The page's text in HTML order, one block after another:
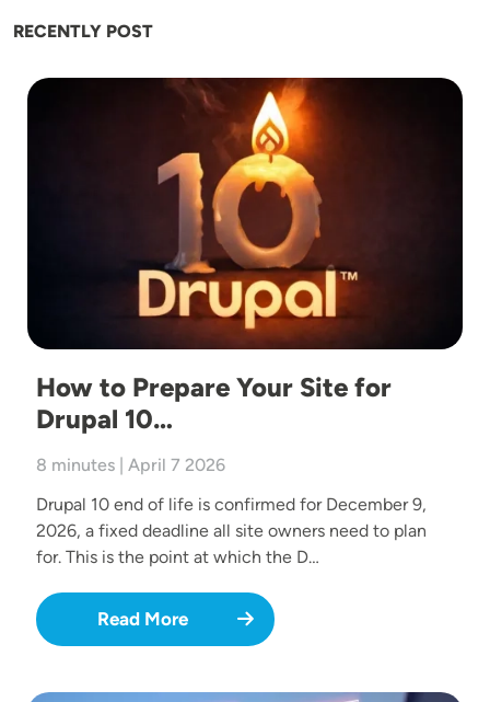
RECENTLY POST
Image
How to Prepare Your Site for
Drupal 10…
8 minutes | April 7 2026
Drupal 10 end of life is confirmed for December 9,
2026, a fixed deadline all site owners need to plan
for. This is the point at which the D…
Read More